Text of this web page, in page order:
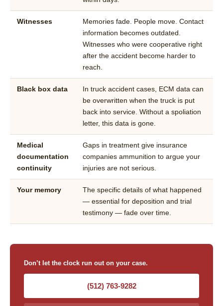
Witnesses
Memories fade. People move. Contact
information becomes outdated.
Witnesses who were cooperative right
after the accident become harder to
reach.
Black box data
In truck accident cases, ECM data can
be overwritten when the truck is put
back into service. Without a spoliation
letter, this data is gone.
Medical
documentation
continuity
Gaps in treatment give insurance
companies ammunition to argue your
injuries are not serious.
Your memory
The specific details of what happened
— essential for deposition and trial
testimony — fade over time.
Don’t let the clock run out on your case.
(512) 763-9282